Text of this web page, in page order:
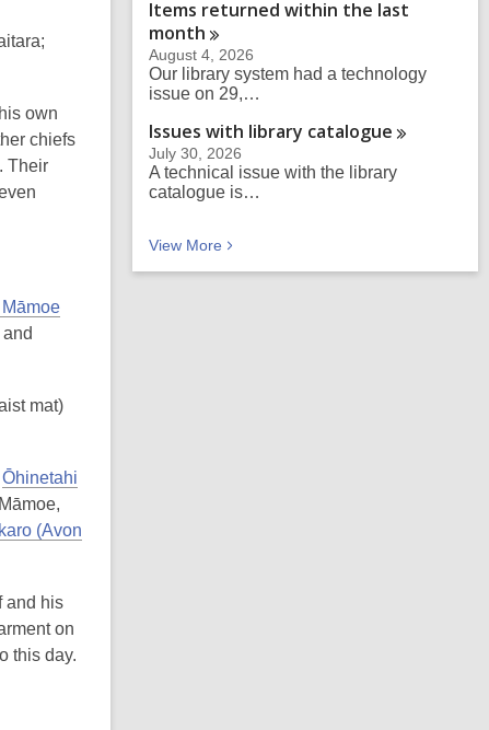
own
chiefs
Their
mat)
Ōhinetahi
(Avon
and his
on
this day.
Items returned within the last
month
August 4, 2026
Our library system had a technology
issue on 29,…
Issues with library catalogue
July 30, 2026
A technical issue with the library
catalogue is…
View More Recent news